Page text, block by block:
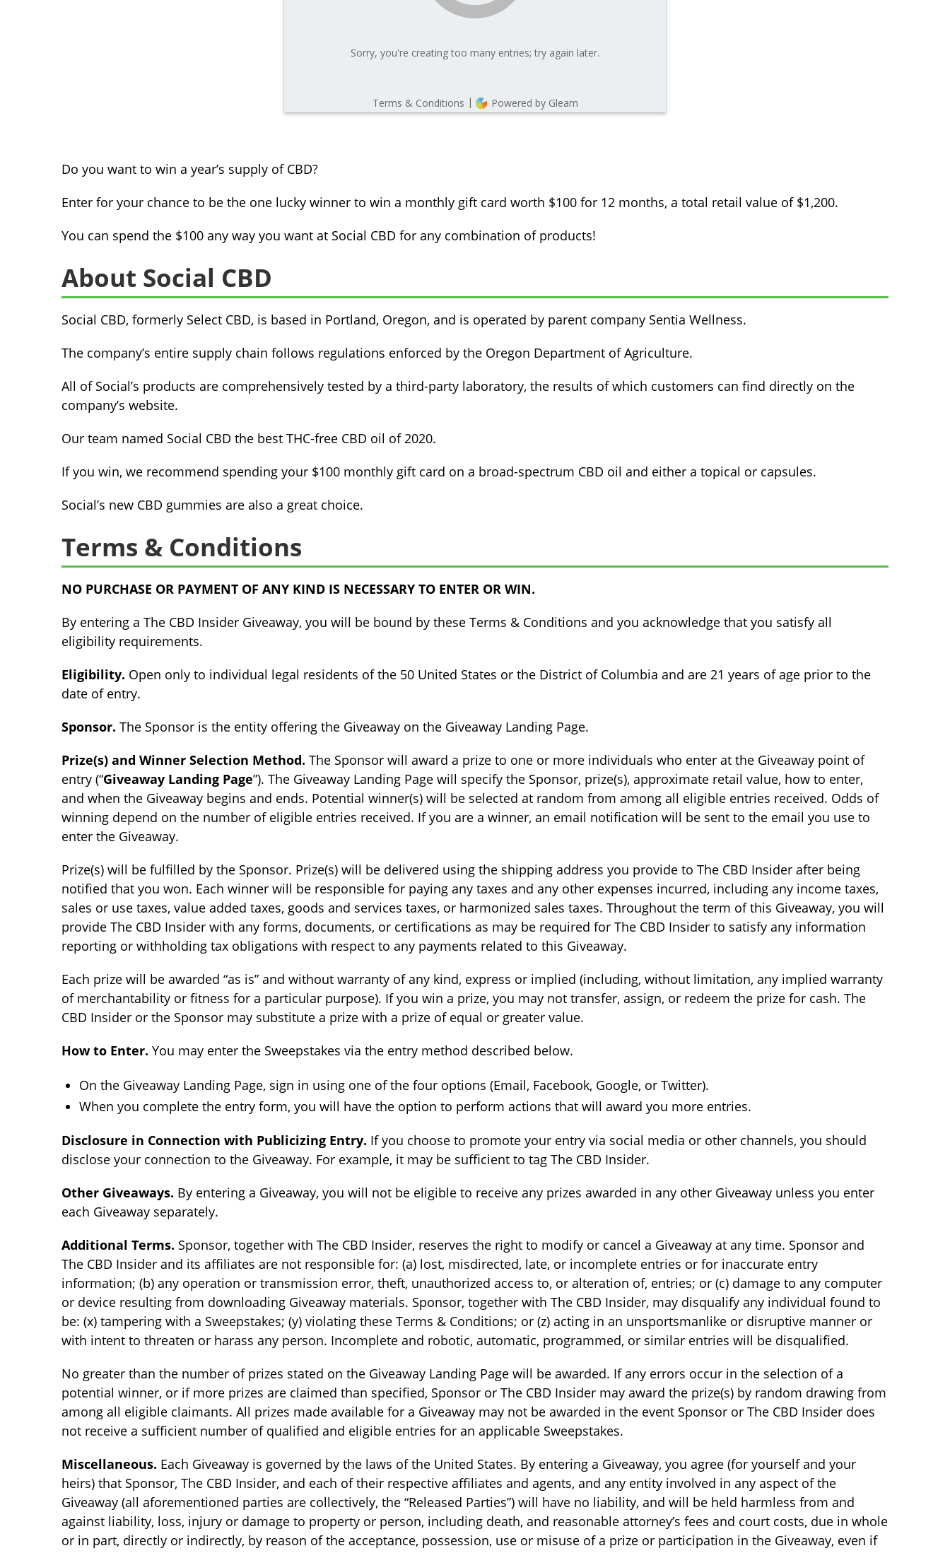
Do you want to win a year’s supply of CBD?
Enter for your chance to be the one lucky winner to win a monthly gift card worth $100 for 12 months, a total retail value of $1,200.
You can spend the $100 any way you want at Social CBD for any combination of products!
About Social CBD
Social CBD, formerly Select CBD, is based in Portland, Oregon, and is operated by parent company Sentia Wellness.
The company’s entire supply chain follows regulations enforced by the Oregon Department of Agriculture.
All of Social’s products are comprehensively tested by a third-party laboratory, the results of which customers can find directly on the
company’s website.
Our team named Social CBD the best THC-free CBD oil of 2020.
If you win, we recommend spending your $100 monthly gift card on a broad-spectrum CBD oil and either a topical or capsules.
Social’s new CBD gummies are also a great choice.
Terms & Conditions
NO PURCHASE OR PAYMENT OF ANY KIND IS NECESSARY TO ENTER OR WIN.
By entering a The CBD Insider Giveaway, you will be bound by these Terms & Conditions and you acknowledge that you satisfy all
eligibility requirements.
Eligibility. Open only to individual legal residents of the 50 United States or the District of Columbia and are 21 years of age prior to the
date of entry.
Sponsor. The Sponsor is the entity offering the Giveaway on the Giveaway Landing Page.
Prize(s) and Winner Selection Method. The Sponsor will award a prize to one or more individuals who enter at the Giveaway point of
entry (“Giveaway Landing Page”). The Giveaway Landing Page will specify the Sponsor, prize(s), approximate retail value, how to enter,
and when the Giveaway begins and ends. Potential winner(s) will be selected at random from among all eligible entries received. Odds of
winning depend on the number of eligible entries received. If you are a winner, an email notification will be sent to the email you use to
enter the Giveaway.
Prize(s) will be fulfilled by the Sponsor. Prize(s) will be delivered using the shipping address you provide to The CBD Insider after being
notified that you won. Each winner will be responsible for paying any taxes and any other expenses incurred, including any income taxes,
sales or use taxes, value added taxes, goods and services taxes, or harmonized sales taxes. Throughout the term of this Giveaway, you will
provide The CBD Insider with any forms, documents, or certifications as may be required for The CBD Insider to satisfy any information
reporting or withholding tax obligations with respect to any payments related to this Giveaway.
Each prize will be awarded “as is” and without warranty of any kind, express or implied (including, without limitation, any implied warranty
of merchantability or fitness for a particular purpose). If you win a prize, you may not transfer, assign, or redeem the prize for cash. The
CBD Insider or the Sponsor may substitute a prize with a prize of equal or greater value.
How to Enter. You may enter the Sweepstakes via the entry method described below.
On the Giveaway Landing Page, sign in using one of the four options (Email, Facebook, Google, or Twitter).
When you complete the entry form, you will have the option to perform actions that will award you more entries.
Disclosure in Connection with Publicizing Entry. If you choose to promote your entry via social media or other channels, you should
disclose your connection to the Giveaway. For example, it may be sufficient to tag The CBD Insider.
Other Giveaways. By entering a Giveaway, you will not be eligible to receive any prizes awarded in any other Giveaway unless you enter
each Giveaway separately.
Additional Terms. Sponsor, together with The CBD Insider, reserves the right to modify or cancel a Giveaway at any time. Sponsor and
The CBD Insider and its affiliates are not responsible for: (a) lost, misdirected, late, or incomplete entries or for inaccurate entry
information; (b) any operation or transmission error, theft, unauthorized access to, or alteration of, entries; or (c) damage to any computer
or device resulting from downloading Giveaway materials. Sponsor, together with The CBD Insider, may disqualify any individual found to
be: (x) tampering with a Sweepstakes; (y) violating these Terms & Conditions; or (z) acting in an unsportsmanlike or disruptive manner or
with intent to threaten or harass any person. Incomplete and robotic, automatic, programmed, or similar entries will be disqualified.
No greater than the number of prizes stated on the Giveaway Landing Page will be awarded. If any errors occur in the selection of a
potential winner, or if more prizes are claimed than specified, Sponsor or The CBD Insider may award the prize(s) by random drawing from
among all eligible claimants. All prizes made available for a Giveaway may not be awarded in the event Sponsor or The CBD Insider does
not receive a sufficient number of qualified and eligible entries for an applicable Sweepstakes.
Miscellaneous. Each Giveaway is governed by the laws of the United States. By entering a Giveaway, you agree (for yourself and your
heirs) that Sponsor, The CBD Insider, and each of their respective affiliates and agents, and any entity involved in any aspect of the
Giveaway (all aforementioned parties are collectively, the “Released Parties”) will have no liability, and will be held harmless from and
against liability, loss, injury or damage to property or person, including death, and reasonable attorney’s fees and court costs, due in whole
or in part, directly or indirectly, by reason of the acceptance, possession, use or misuse of a prize or participation in the Giveaway, even if